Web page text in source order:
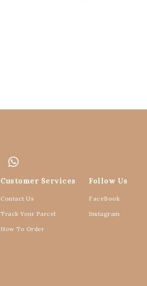
Customer Services
Contact Us
Track Your Parcel
How To Order
Follow Us
FaceBook
Instagram